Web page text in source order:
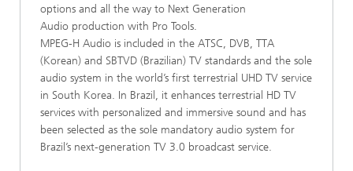
options and all the way to Next Generation
Audio production with Pro Tools.
MPEG-H Audio is included in the ATSC, DVB, TTA
(Korean) and SBTVD (Brazilian) TV standards and the sole
audio system in the world’s first terrestrial UHD TV service
in South Korea. In Brazil, it enhances terrestrial HD TV
services with personalized and immersive sound and has
been selected as the sole mandatory audio system for
Brazil’s next-generation TV 3.0 broadcast service.